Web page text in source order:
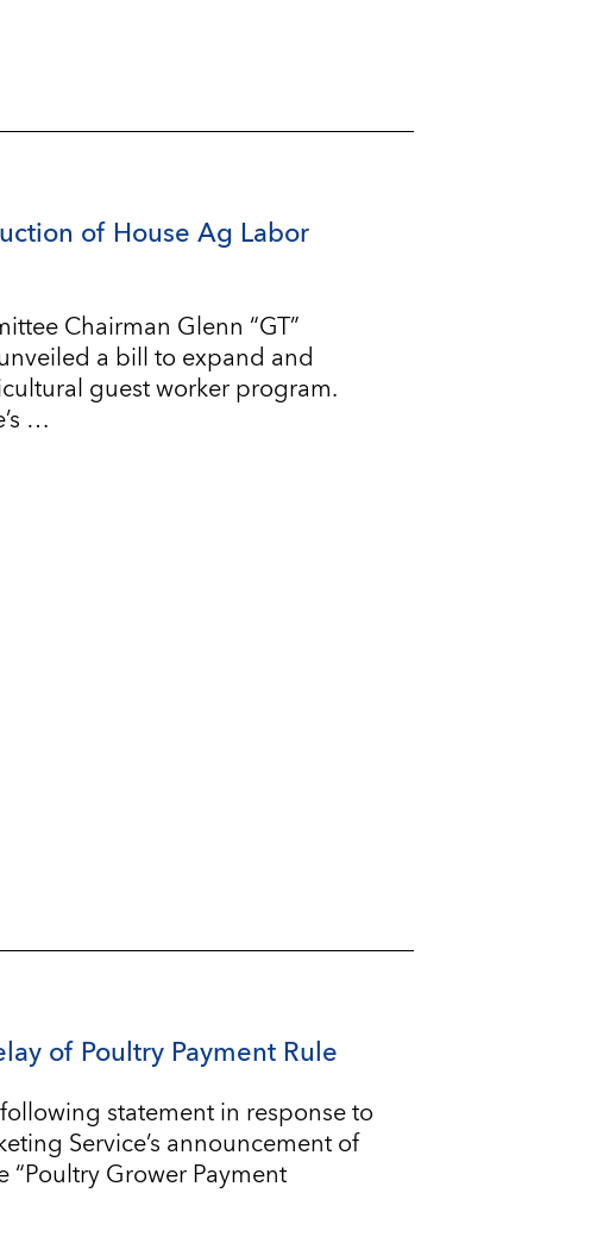
of House Ag Labor
Chairman Glenn “GT”
a bill to expand and
guest worker program.
…
of Poultry Payment Rule
statement in response to
Service’s announcement of
“Poultry Grower Payment